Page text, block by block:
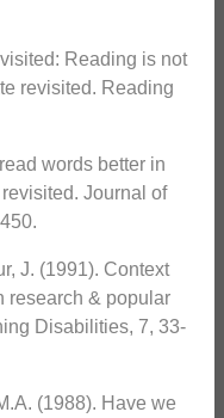
Reading is not
revisited. Reading
words better in
Journal of
J. (1991). Context
research & popular
Disabilities, 7, 33-
(1988). Have we